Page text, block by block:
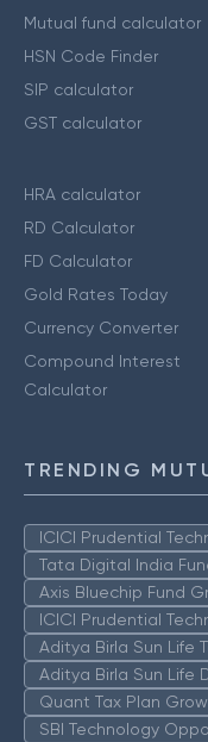
Mutual fund calculator
HSN Code Finder
SIP calculator
GST calculator
HRA calculator
RD Calculator
FD Calculator
Gold Rates Today
Currency Converter
Compound Interest
Calculator
TRENDING
ICICI Prudential
Tata Digital India
Axis Bluechip Fund
ICICI Prudential
Aditya Birla Sun Life
Aditya Birla Sun Life
Quant Tax Plan
SBI Technology